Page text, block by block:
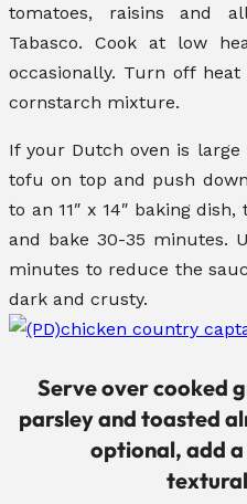
tomatoes, raisins and
Tabasco. Cook at low
occasionally. Turn off
cornstarch mixture.
If your Dutch oven is
tofu on top and push
to an 11″ x 14″ baking
and bake 30-35 minutes.
minutes to reduce the
dark and crusty.
Serve over cooked
parsley and toasted
optional, add